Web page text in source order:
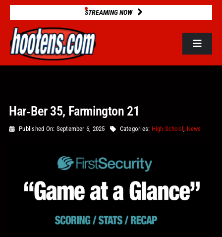
Skip
content
STREAMING NOW
Toggle
2025 STATS
Har‑Ber 35, Farmington 21
Published On: September 6, 2025 Categories: High School News